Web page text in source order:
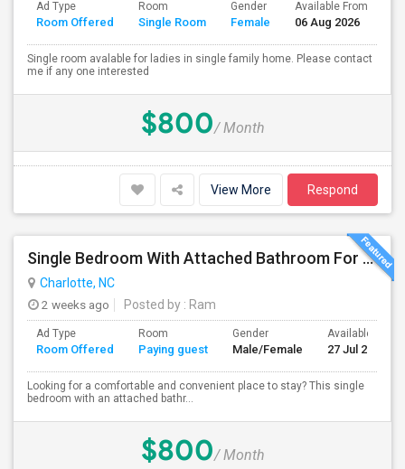
Ad Type
Room Offered
Room
Single Room
Gender
Female
Available From
06 Aug 2026
Single room avalable for ladies in single family home. Please contact
me if any one interested
$800/ Month
View More Respond
Single Bedroom With Attached Bathroom For Rent – Prime Location
Charlotte, NC
2 weeks ago
Posted by : Ram
Ad Type
Room Offered
Room
Paying guest
Gender
Male/Female
Available From
27 Jul 2026
Looking for a comfortable and convenient place to stay? This single
bedroom with an attached bathr...
$800/ Month